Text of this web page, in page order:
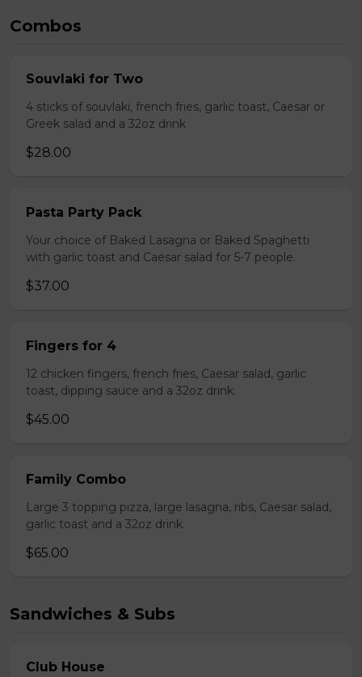
Combos
Souvlaki for Two
4 sticks of souvlaki, french fries, garlic toast, Caesar or
Greek salad and a 32oz drink
$28.00
Pasta Party Pack
Your choice of Baked Lasagna or Baked Spaghetti
with garlic toast and Caesar salad for 5-7 people.
$37.00
Fingers for 4
12 chicken fingers, french fries, Caesar salad, garlic
toast, dipping sauce and a 32oz drink.
$45.00
Family Combo
Large 3 topping pizza, large lasagna, ribs, Caesar salad,
garlic toast and a 32oz drink.
$65.00
Sandwiches & Subs
Club House